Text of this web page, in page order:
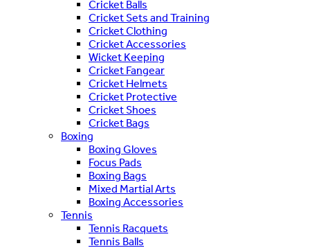
Cricket Balls
Cricket Sets and Training
Cricket Clothing
Cricket Accessories
Wicket Keeping
Cricket Fangear
Cricket Helmets
Cricket Protective
Cricket Shoes
Cricket Bags
Boxing
Boxing Gloves
Focus Pads
Boxing Bags
Mixed Martial Arts
Boxing Accessories
Tennis
Tennis Racquets
Tennis Balls